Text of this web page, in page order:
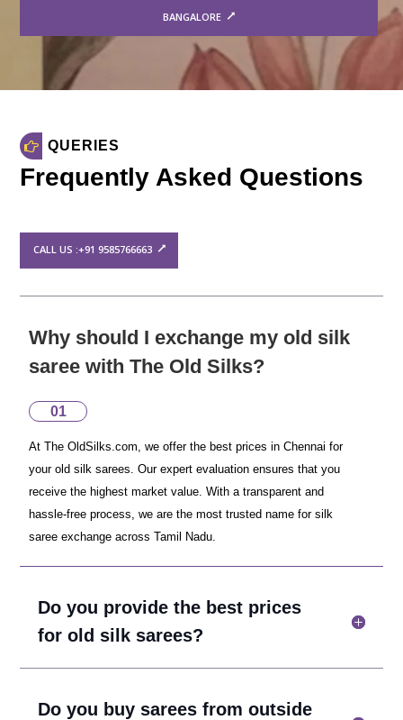
BANGALORE
QUERIES
Frequently Asked Questions
CALL US :+91 9585766663
Why should I exchange my old silk
saree with The Old Silks?
01
At The OldSilks.com, we offer the best prices in Chennai for
your old silk sarees. Our expert evaluation ensures that you
receive the highest market value. With a transparent and
hassle-free process, we are the most trusted name for silk
saree exchange across Tamil Nadu.
Do you provide the best prices
for old silk sarees?
Do you buy sarees from outside